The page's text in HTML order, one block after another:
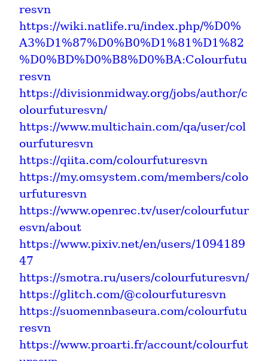
resvn
https://wiki.natlife.ru/index.php/%D0%
A3%D1%87%D0%B0%D1%81%D1%82
%D0%BD%D0%B8%D0%BA:Colourfutu
resvn
https://divisionmidway.org/jobs/author/c
olourfuturesvn/
https://www.multichain.com/qa/user/col
ourfuturesvn
https://qiita.com/colourfuturesvn
https://my.omsystem.com/members/colo
urfuturesvn
https://www.openrec.tv/user/colourfutur
esvn/about
https://www.pixiv.net/en/users/1094189
47
https://smotra.ru/users/colourfuturesvn/
https://glitch.com/@colourfuturesvn
https://suomennbaseura.com/colourfutu
resvn
https://www.proarti.fr/account/colourfut